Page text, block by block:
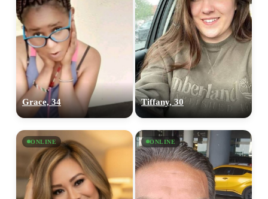
Grace, 34 Tiffany, 30
ONLINE ONLINE